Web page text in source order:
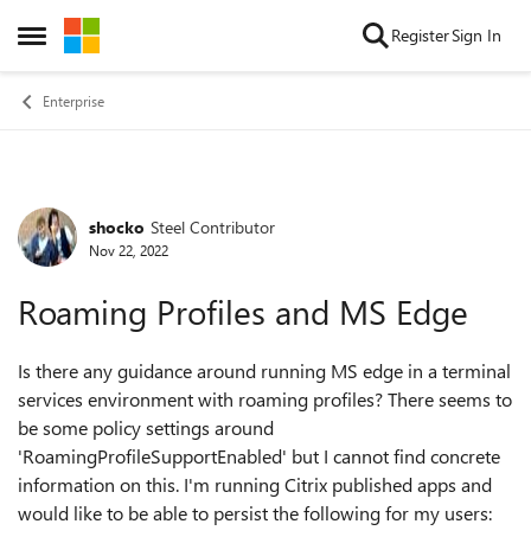
Open Side Menu
Skip to content RegisterSign In
Enterprise
Forum Discussion
shocko Steel Contributor
Nov 22, 2022
Roaming Profiles and MS Edge
Is there any guidance around running MS edge in a terminal
services environment with roaming profiles? There seems to
be some policy settings around
'RoamingProfileSupportEnabled' but I cannot find concrete
information on this. I'm running Citrix published apps and
would like to be able to persist the following for my users: